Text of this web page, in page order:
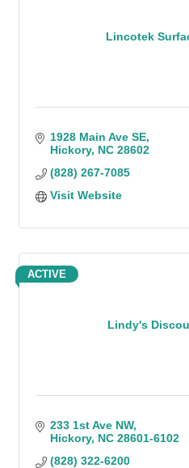
Lincotek
1928 Main Ave SE
Hickory NC 28602
(828) 267-7085
Visit Website
Lindy's
ACTIVE
233 1st Ave NW
Hickory NC 28601-6102
(828) 322-6200